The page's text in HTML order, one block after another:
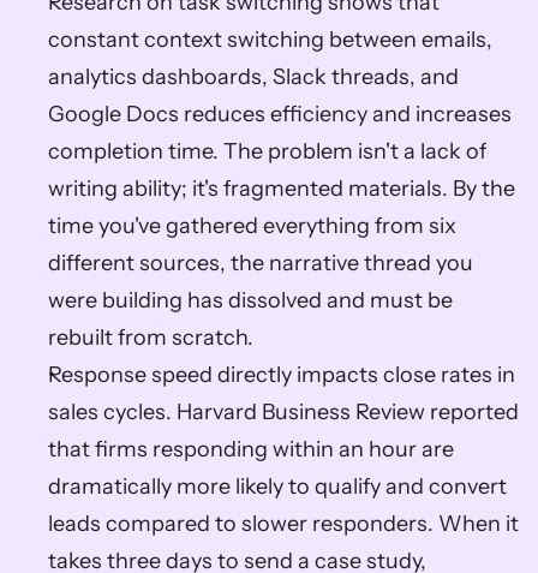
constant context switching between emails,
analytics dashboards, Slack threads, and
Google Docs reduces efficiency and increases
completion time. The problem isn't a lack of
writing ability; it's fragmented materials. By the
time you've gathered everything from six
different sources, the narrative thread you
were building has dissolved and must be
rebuilt from scratch.
Response speed directly impacts close rates in
sales cycles. Harvard Business Review reported
that firms responding within an hour are
dramatically more likely to qualify and convert
leads compared to slower responders. When it
takes three days to send a case study,